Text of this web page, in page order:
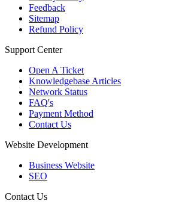
Feedback
Sitemap
Refund Policy
Support Center
Open A Ticket
Knowledgebase Articles
Network Status
FAQ's
Payment Method
Contact Us
Website Development
Business Website
SEO
Contact Us